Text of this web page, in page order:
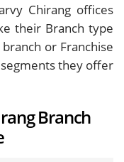
Chirang offices
their Branch type
or Franchise
they offer
Branch